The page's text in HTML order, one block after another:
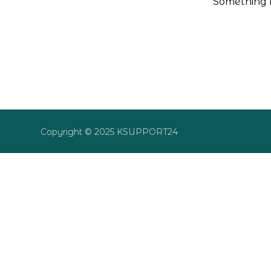
Copyright © 2025 KSUPPORT24